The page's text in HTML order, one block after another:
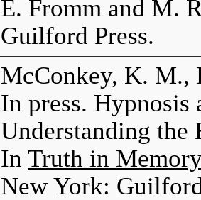
E. Fromm and M.
Guilford Press.
McConkey, K. M.,
In press. Hypnosis
Understanding the
In Truth in Memory
New York: